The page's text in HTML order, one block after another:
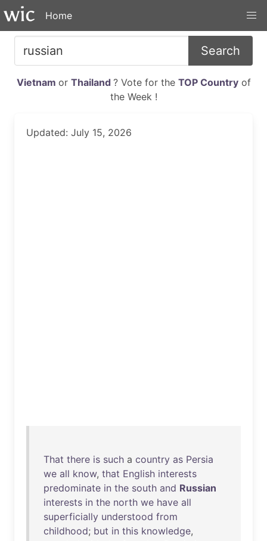
Home
Search
Vietnam or Thailand ? Vote for the TOP Countryof
the Week !
Updated: July 15, 2026
That there is such a country as Persia
we all know, that English interests
predominate in the south and Russian
interests in the north we have all
superficially understood from
childhood; but in this knowledge,